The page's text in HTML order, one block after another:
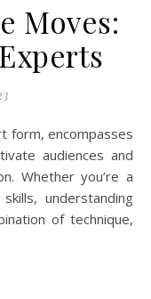
Moves:
audiences and
Whether you’re a
understanding
of technique,